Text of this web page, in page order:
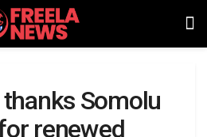
Somolu
renewed